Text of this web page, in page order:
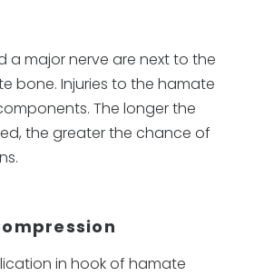
a major nerve are next to the
bone. Injuries to the hamate
The longer the
the greater the chance of
in hook of hamate